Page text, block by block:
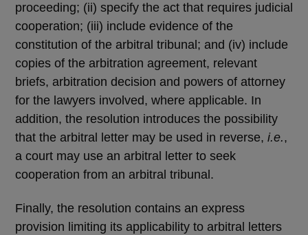
proceeding; (ii) specify the act that requires judicial
cooperation; (iii) include evidence of the
constitution of the arbitral tribunal; and (iv) include
copies of the arbitration agreement, relevant
briefs, arbitration decision and powers of attorney
for the lawyers involved, where applicable. In
addition, the resolution introduces the possibility
that the arbitral letter may be used in reverse, i.e.,
a court may use an arbitral letter to seek
cooperation from an arbitral tribunal.
Finally, the resolution contains an express
provision limiting its applicability to arbitral letters